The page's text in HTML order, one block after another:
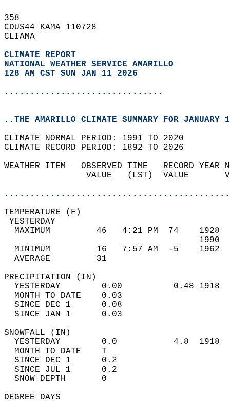
358
CDUS44 KAMA 110728
CLIAMA
CLIMATE REPORT
NATIONAL WEATHER SERVICE AMARILLO
128 AM CST SUN JAN 11 2026
...............................
..THE AMARILLO CLIMATE SUMMARY FOR JANUARY
CLIMATE NORMAL PERIOD: 1991 TO 2020
CLIMATE RECORD PERIOD: 1892 TO 2026
WEATHER ITEM   OBSERVED TIME   RECORD
VALUE   (LST)  VALUE
MAXIMUM         46   4:21 PM  74
MINIMUM         16   7:57 AM  -5
AVERAGE         31
YESTERDAY        0.00          0.48
MONTH TO DATE    0.03
SINCE DEC 1      0.08
SINCE JAN 1      0.03
YESTERDAY        0.0           4.8
MONTH TO DATE    T
SINCE DEC 1      0.2
SINCE JUL 1      0.2
SNOW DEPTH
DEGREE